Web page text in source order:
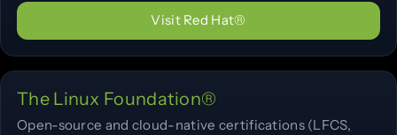
Visit Red Hat®
The Linux Foundation®
Open-source and cloud-native certifications (LFCS,